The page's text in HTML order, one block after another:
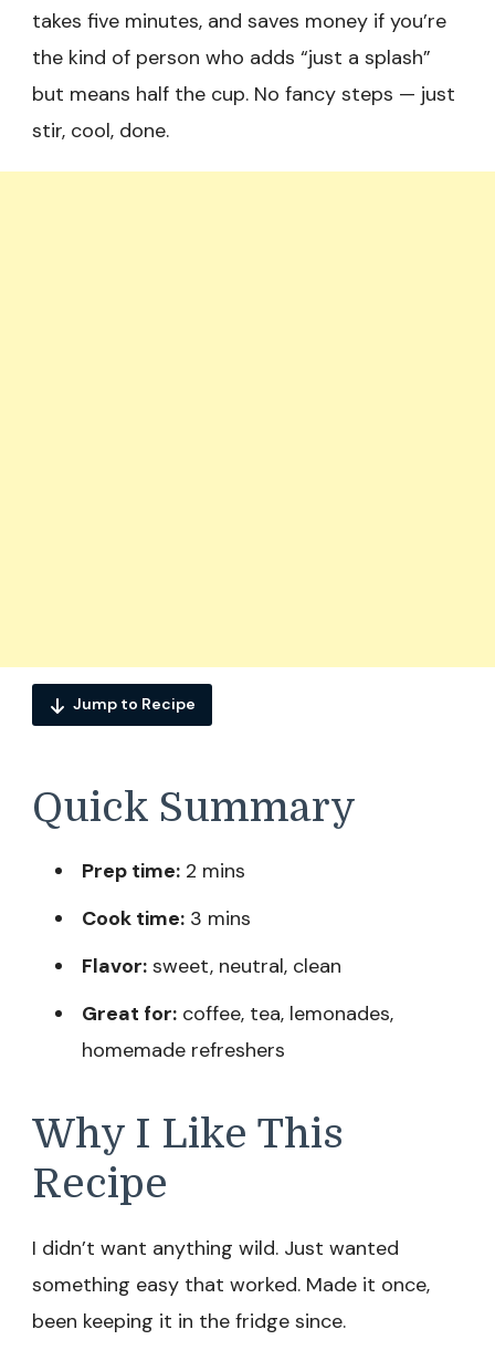
takes five minutes, and saves money if you’re
the kind of person who adds “just a splash”
but means half the cup. No fancy steps — just
stir, cool, done.
Jump to Recipe
Quick Summary
Prep time: 2 mins
Cook time: 3 mins
Flavor: sweet, neutral, clean
Great for: coffee, tea, lemonades,
homemade refreshers
Why I Like This
Recipe
I didn’t want anything wild. Just wanted
something easy that worked. Made it once,
been keeping it in the fridge since.